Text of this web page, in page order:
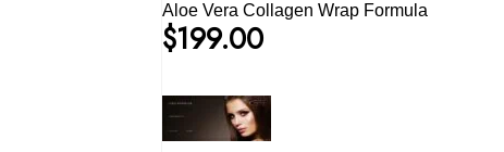
Aloe Vera Collagen Wrap Formula
$199.00